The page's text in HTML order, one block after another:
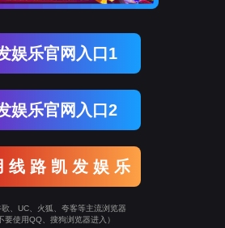
Go Back
Go To Entrance
！